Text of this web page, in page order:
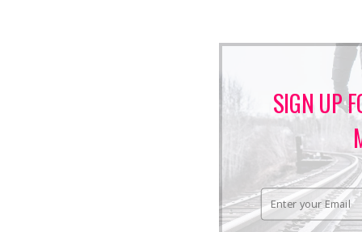
SIGN UP